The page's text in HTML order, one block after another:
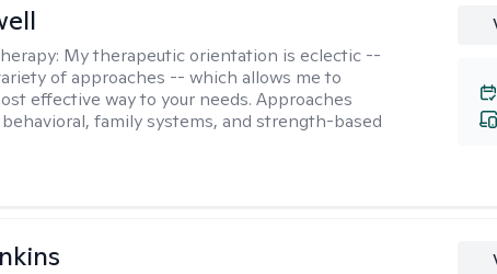
My therapeutic orientation is eclectic --
of approaches -- which allows me to
effective way to your needs. Approaches
family systems, and strength-based